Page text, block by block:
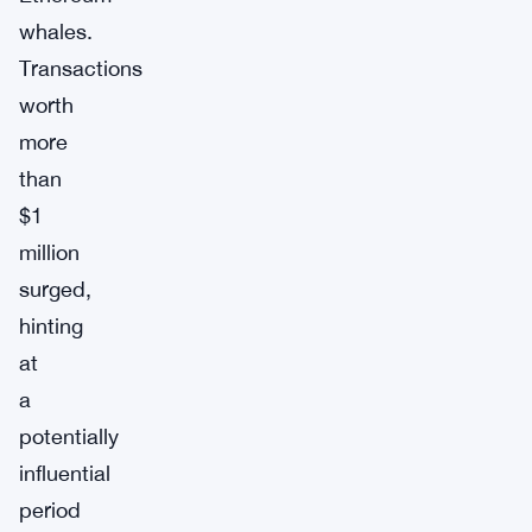
whales.
Transactions
worth
more
than
$1
million
surged,
hinting
at
a
potentially
influential
period